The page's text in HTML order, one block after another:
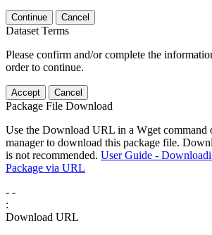
Continue Cancel
Dataset Terms
Please confirm and/or complete the
order to continue.
Accept Cancel
Package File Download
Use the Download URL in a Wget command
manager to download this package file.
is not recommended. User Guide -
Package via URL
- -
:
Download URL